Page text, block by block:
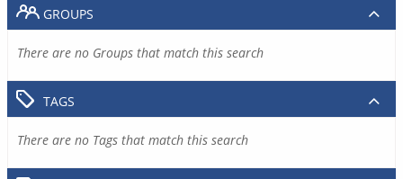
GROUPS
There are no Groups that match this search
TAGS
There are no Tags that match this search